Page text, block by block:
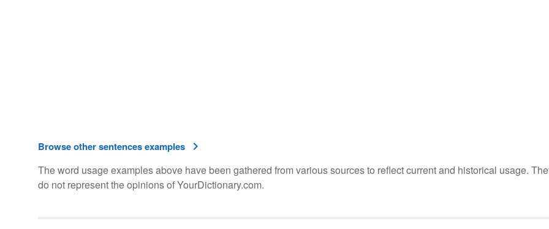
Browse other sentences examples
The word usage examples above have been gathered from various sources to reflect current and historical usage.
do not represent the opinions of YourDictionary.com.